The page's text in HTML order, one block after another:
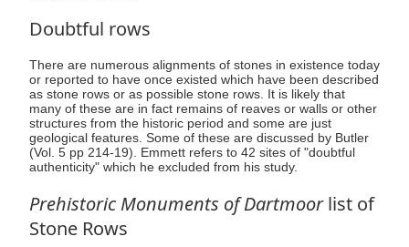
Doubtful rows
There are numerous alignments of stones in existence today
or reported to have once existed which have been described
as stone rows or as possible stone rows. It is likely that
many of these are in fact remains of reaves or walls or other
structures from the historic period and some are just
geological features. Some of these are discussed by Butler
(Vol. 5 pp 214-19). Emmett refers to 42 sites of "doubtful
authenticity" which he excluded from his study.
Prehistoric Monuments of Dartmoorlist of
Stone Rows